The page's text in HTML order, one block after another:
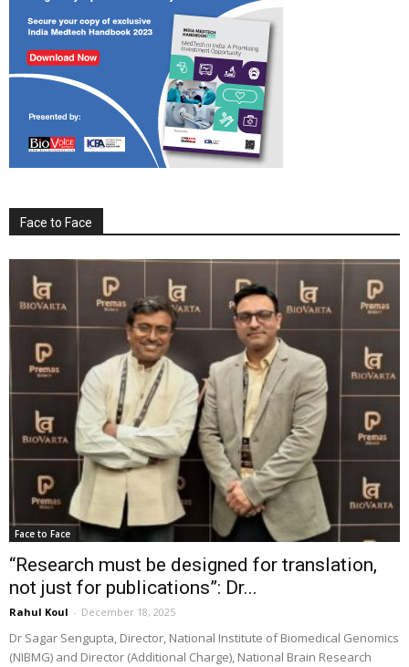
Face to Face
Face to Face
“Research must be designed for translation,
not just for publications”: Dr...
Rahul Koul - December 18, 2025
Dr Sagar Sengupta, Director, National Institute of Biomedical Genomics
(NIBMG) and Director (Additional Charge), National Brain Research